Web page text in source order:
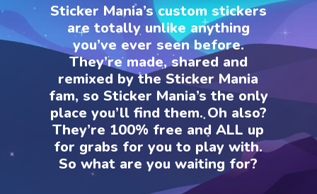
Sticker Mania’s custom stickers
are totally unlike anything
you’ve ever seen before.
They’re made, shared and
remixed by the Sticker Mania
fam, so Sticker Mania’s the only
place you’ll find them. Oh also?
They’re 100% free and ALL up
for grabs for you to play with.
So what are you waiting for?